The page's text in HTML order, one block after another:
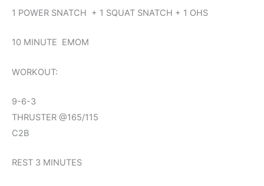
1 POWER SNATCH + 1 SQUAT SNATCH + 1 OHS
10 MINUTE EMOM
WORKOUT:
9-6-3
THRUSTER @165/115
C2B
REST 3 MINUTES